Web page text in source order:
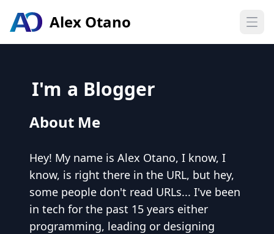
Alex Otano
I'm a Blogger
About Me
Hey! My name is Alex Otano, I know, I
know, is right there in the URL, but hey,
some people don't read URLs... I've been
in tech for the past 15 years either
programming, leading or designing